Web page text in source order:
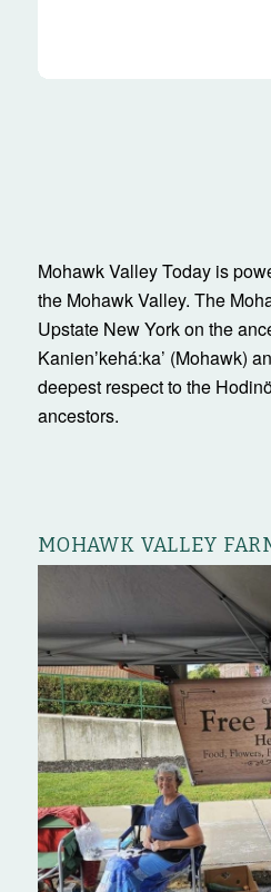
Mohawk Valley Today is
the Mohawk Valley. The
Upstate New York on the
Kanienʼkehá:ka’ (Mohawk)
deepest respect to the
ancestors.
MOHAWK VALLEY